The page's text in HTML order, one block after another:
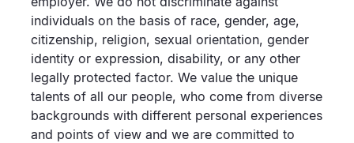
individuals on the basis of race, gender, age,
citizenship, religion, sexual orientation, gender
identity or expression, disability, or any other
legally protected factor. We value the unique
talents of all our people, who come from diverse
backgrounds with different personal experiences
and points of view and we are committed to